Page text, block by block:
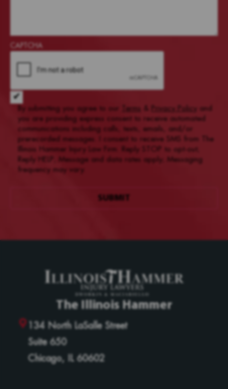
CAPTCHA
Acceptance of Terms and Conditions
By submitting you agree to our
Terms Privacy Policy and
you are providing express consent to receive automated
communications including calls, texts, emails, and/or
prerecorded messages. I consent to receive SMS from The
Illinois Hammer Injury Law Firm. Reply STOP to opt-out;
Reply HELP; Message and data rates apply; Messaging
frequency may vary.
The Illinois Hammer
134 North LaSalle Street
Suite 650
Chicago, IL 60602